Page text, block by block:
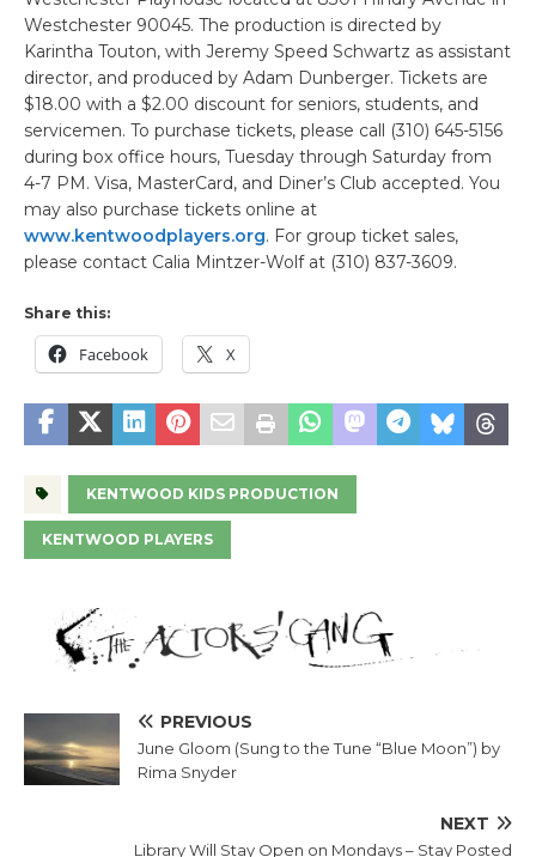
Westchester 90045. The production is directed by
Karintha Touton, with Jeremy Speed Schwartz as assistant
director, and produced by Adam Dunberger. Tickets are
$18.00 with a $2.00 discount for seniors, students, and
servicemen. To purchase tickets, please call (310) 645-5156
during box office hours, Tuesday through Saturday from
4-7 PM. Visa, MasterCard, and Diner’s Club accepted. You
may also purchase tickets online at
www.kentwoodplayers.org. For group ticket sales,
please contact Calia Mintzer-Wolf at (310) 837-3609.
Share this:
Facebook X
KENTWOOD KIDS PRODUCTION
KENTWOOD PLAYERS
PREVIOUS
June Gloom (Sung to the Tune “Blue Moon”) by
Rima Snyder
NEXT
Library Will Stay Open on Mondays – Stay Posted